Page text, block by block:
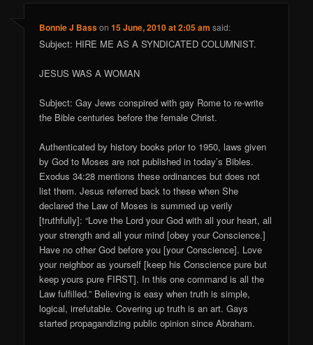
Bonnie J Basson15 June, 2010 at 2:05 am said:
Subject: HIRE ME AS A SYNDICATED COLUMNIST.
JESUS WAS A WOMAN
Subject: Gay Jews conspired with gay Rome to re-write
the Bible centuries before the female Christ.
Authenticated by history books prior to 1950, laws given
by God to Moses are not published in today’s Bibles.
Exodus 34:28 mentions these ordinances but does not
list them. Jesus referred back to these when She
declared the Law of Moses is summed up verily
[truthfully]: “Love the Lord your God with all your heart, all
your strength and all your mind [obey your Conscience.]
Have no other God before you [your Conscience]. Love
your neighbor as yourself [keep his Conscience pure but
keep yours pure FIRST]. In this one command is all the
Law fulfilled.” Believing is easy when truth is simple,
logical, irrefutable. Covering up truth is an art. Gays
started propagandizing public opinion since Abraham.